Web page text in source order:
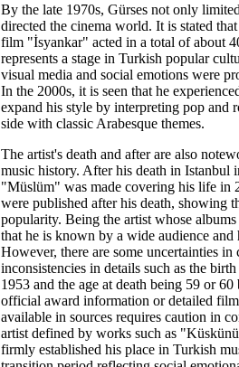
By the late 1970s, Gürses not only
directed the cinema world. It is stated
film "İsyankar" acted in a total of about
represents a stage in Turkish popular
visual media and social emotions were
In the 2000s, it is seen that he
expand his style by interpreting pop and
side with classic Arabesque themes.
The artist's death and after are also
music history. After his death in
"Müslüm" was made covering his life in
were published after his death, showing
popularity. Being the artist whose
that he is known by a wide audience and
However, there are some uncertainties in
inconsistencies in details such as the
1953 and the age at death being 59 or
official award information or detailed
available in sources requires caution in
artist defined by works such as
firmly established his place in Turkish